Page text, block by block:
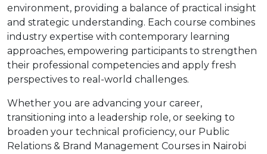
environment, providing a balance of practical insight
and strategic understanding. Each course combines
industry expertise with contemporary learning
approaches, empowering participants to strengthen
their professional competencies and apply fresh
perspectives to real-world challenges.
Whether you are advancing your career,
transitioning into a leadership role, or seeking to
broaden your technical proficiency, our Public
Relations & Brand Management Courses in Nairobi